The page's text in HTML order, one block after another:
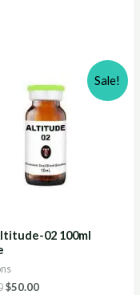
Sale!
02 100ml
Original
$50.00Current